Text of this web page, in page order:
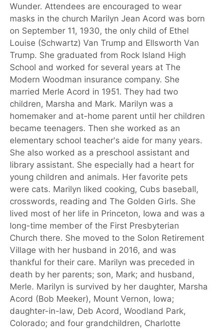
Wunder. Attendees are encouraged to wear
masks in the church Marilyn Jean Acord was born
on September 11, 1930, the only child of Ethel
Louise (Schwartz) Van Trump and Ellsworth Van
Trump. She graduated from Rock Island High
School and worked for several years at The
Modern Woodman insurance company. She
married Merle Acord in 1951. They had two
children, Marsha and Mark. Marilyn was a
homemaker and at-home parent until her children
became teenagers. Then she worked as an
elementary school teacher's aide for many years.
She also worked as a preschool assistant and
library assistant. She especially had a heart for
young children and animals. Her favorite pets
were cats. Marilyn liked cooking, Cubs baseball,
crosswords, reading and The Golden Girls. She
lived most of her life in Princeton, Iowa and was a
long-time member of the First Presbyterian
Church there. She moved to the Solon Retirement
Village with her husband in 2016, and was
thankful for their care. Marilyn was preceded in
death by her parents; son, Mark; and husband,
Merle. Marilyn is survived by her daughter, Marsha
Acord (Bob Meeker), Mount Vernon, Iowa;
daughter-in-law, Deb Acord, Woodland Park,
Colorado; and four grandchildren, Charlotte